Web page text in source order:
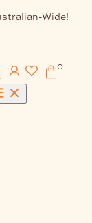
Wide!
0